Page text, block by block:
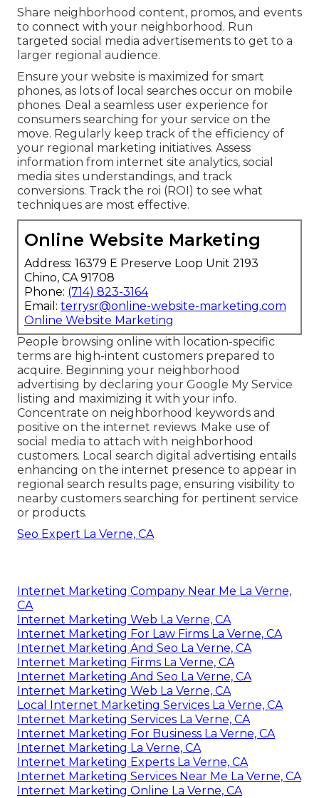
Share neighborhood content, promos, and events
to connect with your neighborhood. Run
targeted social media advertisements to get to a
larger regional audience.
Ensure your website is maximized for smart
phones, as lots of local searches occur on mobile
phones. Deal a seamless user experience for
consumers searching for your service on the
move. Regularly keep track of the efficiency of
your regional marketing initiatives. Assess
information from internet site analytics, social
media sites understandings, and track
conversions. Track the roi (ROI) to see what
techniques are most effective.
Online Website Marketing
Address: 16379 E Preserve Loop Unit 2193
Chino, CA 91708
Phone: (714) 823-3164
Email: terrysr@online-website-marketing.com
Online Website Marketing
People browsing online with location-specific
terms are high-intent customers prepared to
acquire. Beginning your neighborhood
advertising by declaring your Google My Service
listing and maximizing it with your info.
Concentrate on neighborhood keywords and
positive on the internet reviews. Make use of
social media to attach with neighborhood
customers. Local search digital advertising entails
enhancing on the internet presence to appear in
regional search results page, ensuring visibility to
nearby customers searching for pertinent service
or products.
Seo Expert La Verne, CA
Internet Marketing Company Near Me La Verne,
CA
Internet Marketing Web La Verne, CA
Internet Marketing For Law Firms La Verne, CA
Internet Marketing And Seo La Verne, CA
Internet Marketing Firms La Verne, CA
Internet Marketing And Seo La Verne, CA
Internet Marketing Web La Verne, CA
Local Internet Marketing Services La Verne, CA
Internet Marketing Services La Verne, CA
Internet Marketing For Business La Verne, CA
Internet Marketing La Verne, CA
Internet Marketing Experts La Verne, CA
Internet Marketing Services Near Me La Verne, CA
Internet Marketing Online La Verne, CA